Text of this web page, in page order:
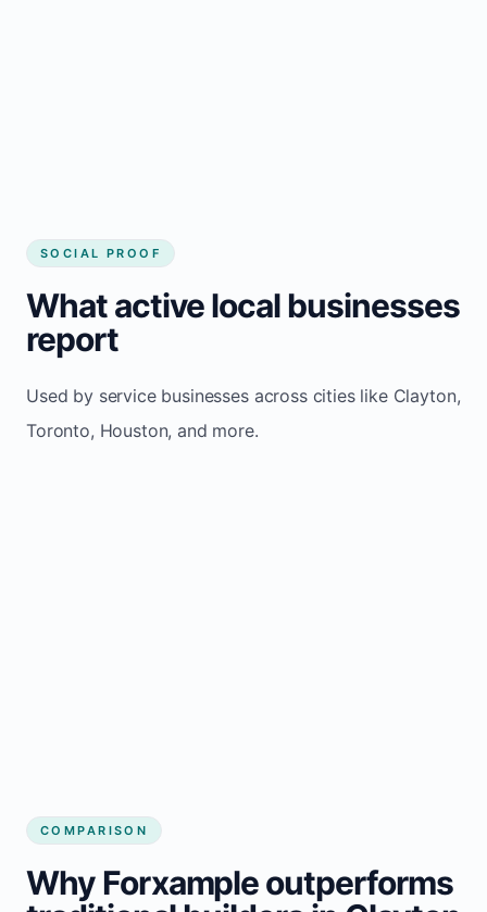
SOCIAL PROOF
What active local businesses
report
Used by service businesses across cities like Clayton,
Toronto, Houston, and more.
COMPARISON
Why Forxample outperforms